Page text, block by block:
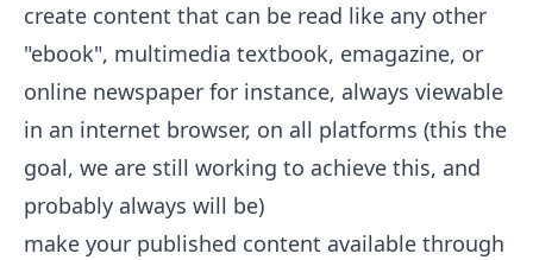
create content that can be read like any other
"ebook", multimedia textbook, emagazine, or
online newspaper for instance, always viewable
in an internet browser, on all platforms (this the
goal, we are still working to achieve this, and
probably always will be)
make your published content available through